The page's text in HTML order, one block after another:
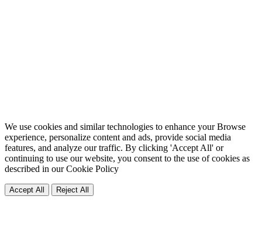
We use cookies and similar technologies to enhance your Browse
experience, personalize content and ads, provide social media
features, and analyze our traffic. By clicking 'Accept All' or
continuing to use our website, you consent to the use of cookies as
described in ourCookie Policy
Accept All Reject All